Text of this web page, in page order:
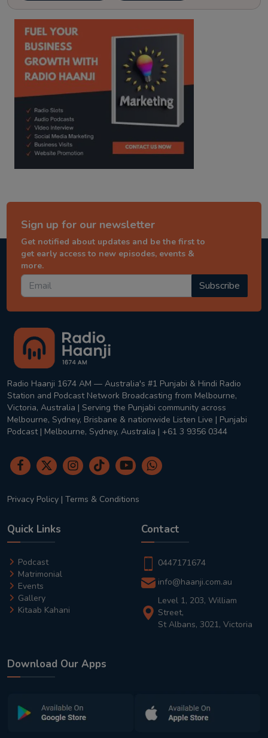
kitaab kahani punjabi story
Sign up for our newsletter
Get notified about updates and be the first to
get early access to new episodes, events &
more.
Subscribe
Radio Haanji 1674 AM — Australia's #1 Punjabi & Hindi Radio
Station and Podcast Network Broadcasting from Melbourne,
Victoria, Australia | Serving the Punjabi community across
Melbourne, Sydney, Brisbane & nationwide Listen Live | Punjabi
Podcast | Melbourne, Sydney, Australia | +61 3 9356 0344
Privacy Policy | Terms & Conditions
Quick Links
Podcast
Matrimonial
Events
Gallery
Kitaab Kahani
Contact
0447171674
info@haanji.com.au
Level 1, 203, William
Street,
St Albans, 3021, Victoria
Download Our Apps